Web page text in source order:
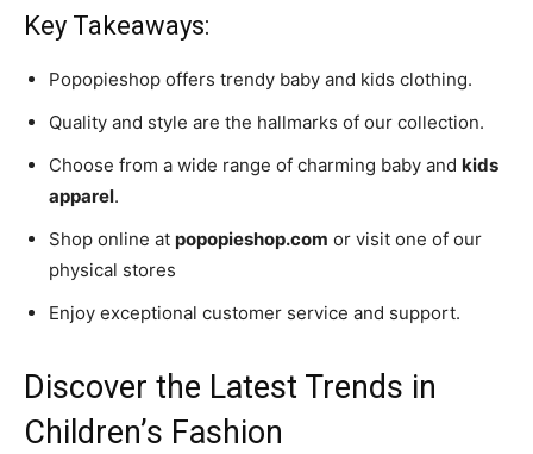
Key Takeaways:
Popopieshop offers trendy baby and kids clothing.
Quality and style are the hallmarks of our collection.
Choose from a wide range of charming baby and kids
apparel.
Shop online at popopieshop.com or visit one of our
physical stores
Enjoy exceptional customer service and support.
Discover the Latest Trends in
Children’s Fashion